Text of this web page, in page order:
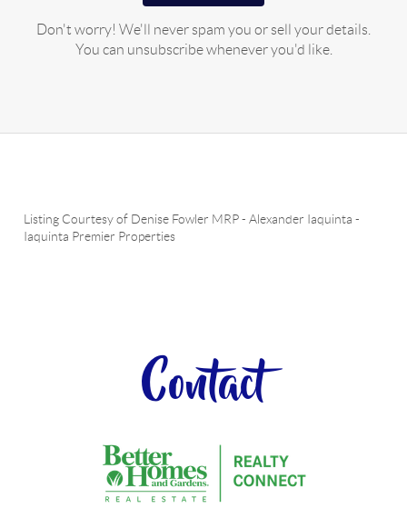
Don't worry! We'll never spam you or sell your details.
You can unsubscribe whenever you'd like.
Listing Courtesy of Denise Fowler MRP-Alexander Iaquinta -
Iaquinta Premier Properties
Contact